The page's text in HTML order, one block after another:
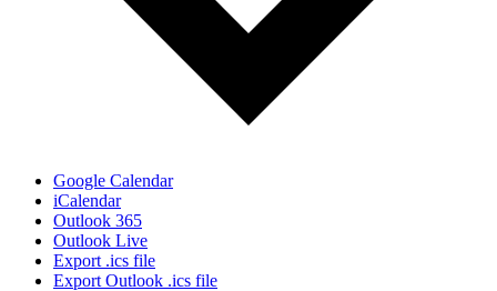
Google Calendar
iCalendar
Outlook 365
Outlook Live
Export .ics file
Export Outlook .ics file